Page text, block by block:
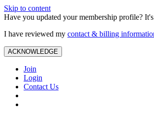
Skip to content
Have you updated your membership profile?
I have reviewed my contact & billing
ACKNOWLEDGE
Join
Login
Contact Us